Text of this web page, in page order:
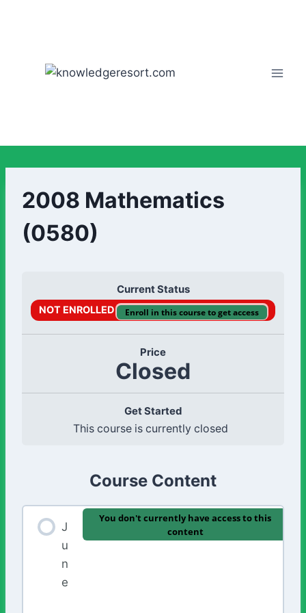
2008 Mathematics
(0580)
Current Status
NOT ENROLLED Enroll in this course to get access
Price
Closed
Get Started
This course is currently closed
Course Content
J
u
n
e
You don't currently have access to this
content